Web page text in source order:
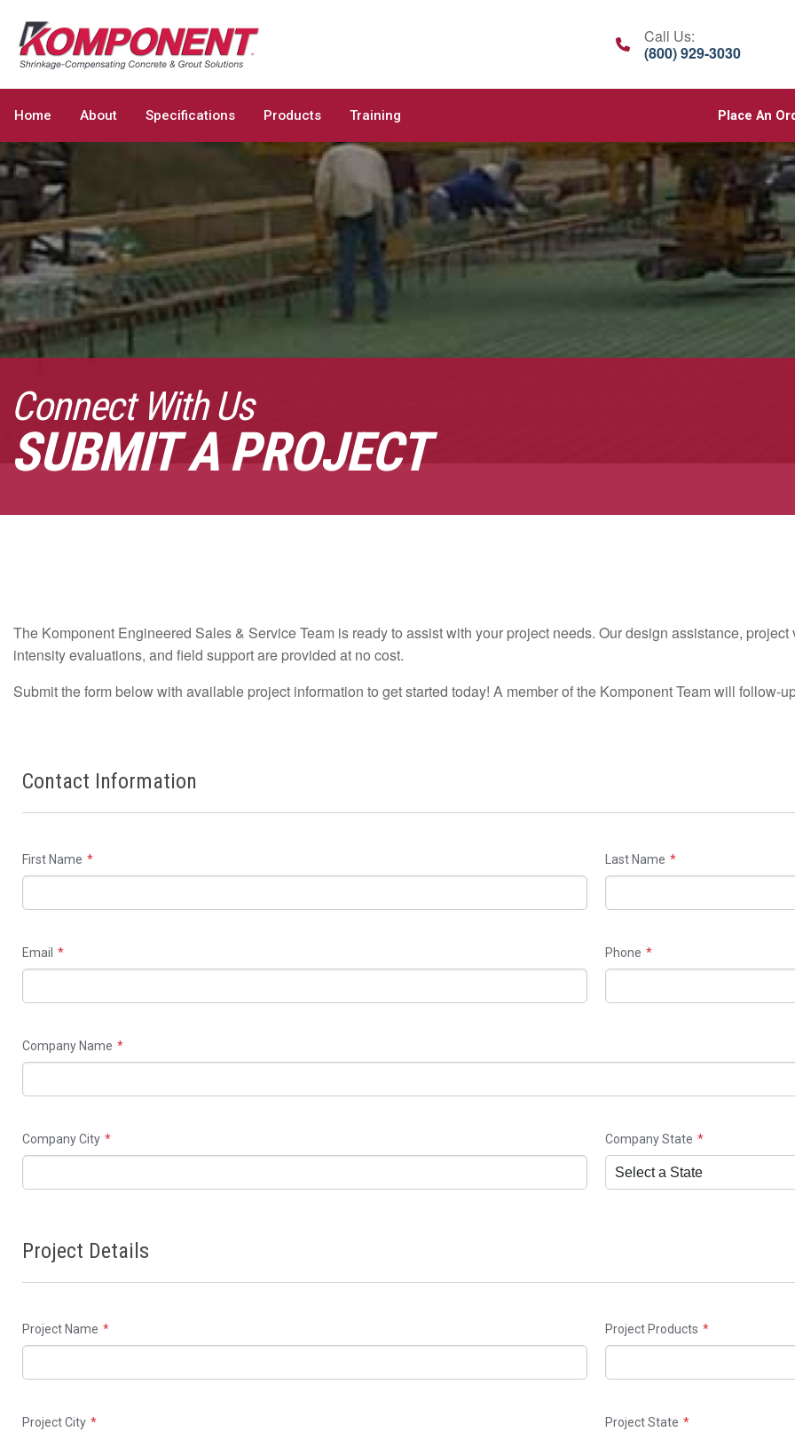
Call Us:
(800) 929-3030
Home About Specifications Products Training Place An
Connect With Us
SUBMIT A PROJECT
The Komponent Engineered Sales & Service Team is ready to assist with your project needs. Our design assistance,
intensity evaluations, and field support are provided at no cost.
Submit the form below with available project information to get started today! A member of the Komponent Team will follow-
this
field
Check
Contact Information
First Name Last Name
Email Phone
Company Name
Company City Company State
Project Details
Project Name Project Products
Project City Project State